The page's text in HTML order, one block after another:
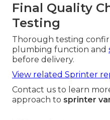
Final Quality
Testing
Thorough testing
plumbing function and
before delivery.
View related Sprinter
Contact us to learn
approach to sprinter